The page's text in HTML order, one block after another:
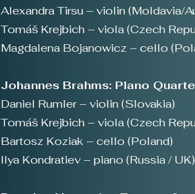
Alexandra Tirsu – violin (Moldavia/
Tomáš Krejbich – viola (Czech
Magdalena Bojanowicz – cello
Johannes Brahms: Piano
Daniel Rumler – violin (Slovakia)
Tomáš Krejbich – viola (Czech
Bartosz Koziak – cello (Poland)
Ilya Kondratiev – piano (Russia / UK)